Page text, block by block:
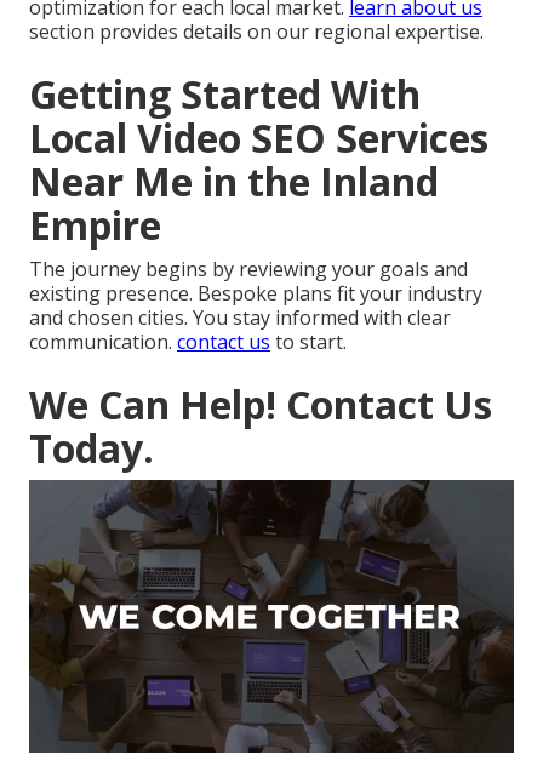
optimization for each local market. learn about us
section provides details on our regional expertise.
Getting Started With
Local Video SEO Services
Near Me in the Inland
Empire
The journey begins by reviewing your goals and
existing presence. Bespoke plans fit your industry
and chosen cities. You stay informed with clear
communication. contact us to start.
We Can Help! Contact Us
Today.